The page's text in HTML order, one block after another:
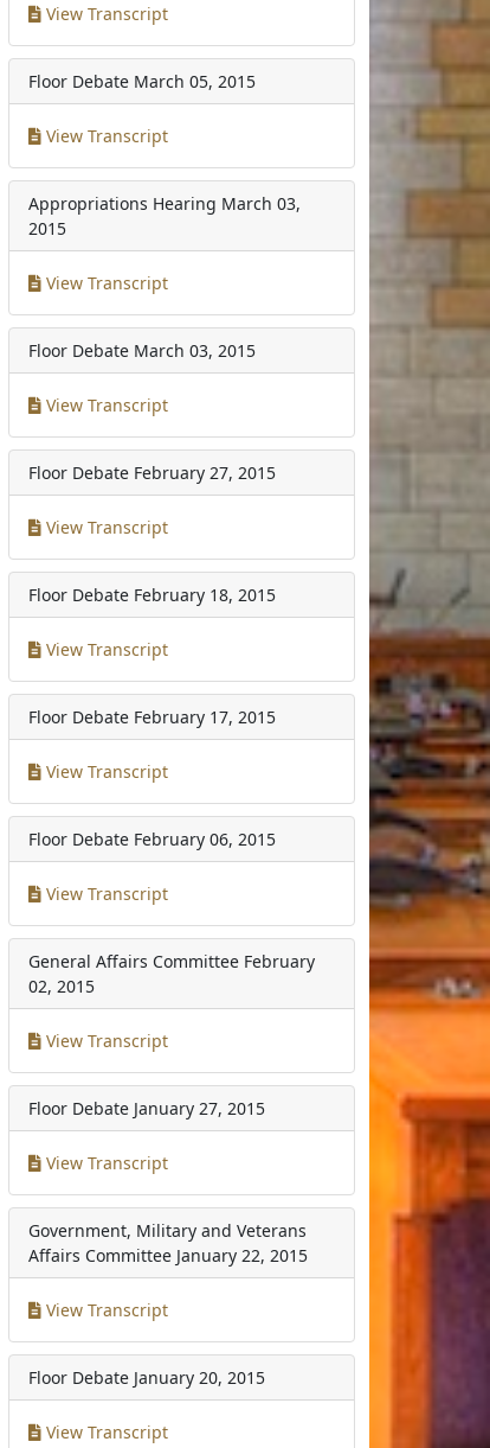
View Transcript
Floor Debate March 05, 2015
View Transcript
Appropriations Hearing March 03,
2015
View Transcript
Floor Debate March 03, 2015
View Transcript
Floor Debate February 27, 2015
View Transcript
Floor Debate February 18, 2015
View Transcript
Floor Debate February 17, 2015
View Transcript
Floor Debate February 06, 2015
View Transcript
General Affairs Committee February
02, 2015
View Transcript
Floor Debate January 27, 2015
View Transcript
Government, Military and Veterans
Affairs Committee January 22, 2015
View Transcript
Floor Debate January 20, 2015
View Transcript